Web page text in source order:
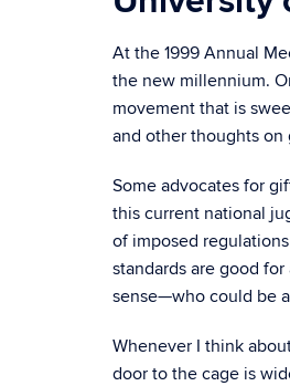
At the 1999 Annual
the new millennium.
movement that is
and other thoughts
Some advocates for
this current national
of imposed
standards are good
sense—who could be
Whenever I think
door to the cage is